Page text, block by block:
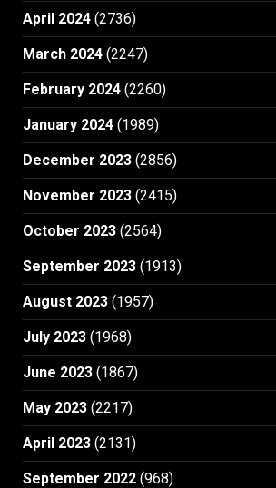
April 2024 (2736)
March 2024 (2247)
February 2024 (2260)
January 2024 (1989)
December 2023 (2856)
November 2023 (2415)
October 2023 (2564)
September 2023 (1913)
August 2023 (1957)
July 2023 (1968)
June 2023 (1867)
May 2023 (2217)
April 2023 (2131)
September 2022 (968)